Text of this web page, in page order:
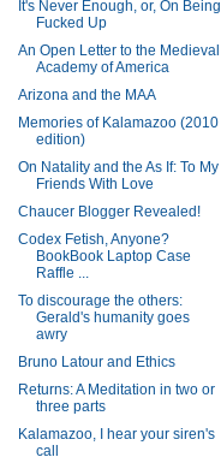
It's Never Enough, or, On Being
Fucked Up
An Open Letter to the Medieval
Academy of America
Arizona and the MAA
Memories of Kalamazoo (2010
edition)
On Natality and the As If: To My
Friends With Love
Chaucer Blogger Revealed!
Codex Fetish, Anyone?
BookBook Laptop Case
Raffle ...
To discourage the others:
Gerald's humanity goes
awry
Bruno Latour and Ethics
Returns: A Meditation in two or
three parts
Kalamazoo, I hear your siren's
call